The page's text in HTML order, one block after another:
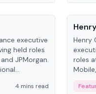
executive
held roles
JPMorgan.
4 mins read
People
Henry
roles